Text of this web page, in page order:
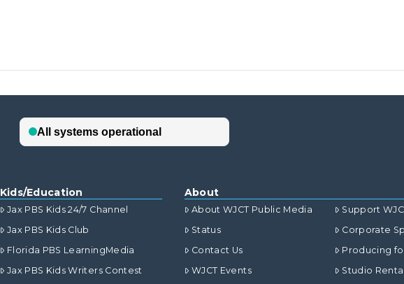
Kids/Education
Jax PBS Kids 24/7 Channel
Jax PBS Kids Club
Florida PBS LearningMedia
Jax PBS Kids Writers Contest
About
About WJCT Public Media
Status
Contact Us
WJCT Events
Support
Corporate
Producing
Studio